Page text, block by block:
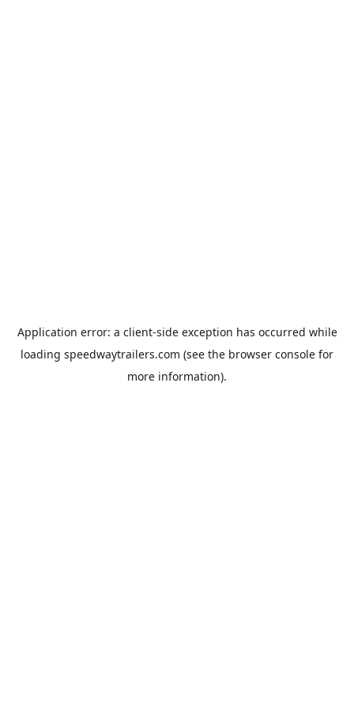
Application error: a client-side exception has occurred while
loading speedwaytrailers.com (see the browser console for
more information).